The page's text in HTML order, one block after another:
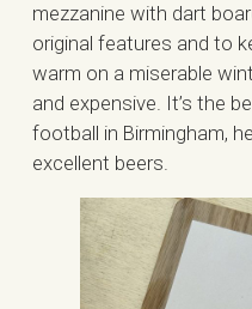
mezzanine with dart
original features and to
warm on a miserable
and expensive. It’s the
football in Birmingham,
excellent beers.